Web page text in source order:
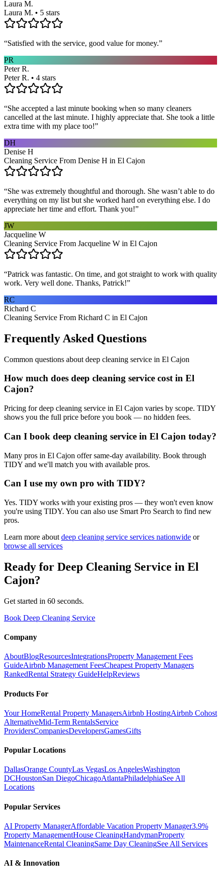
Laura M.
Laura M. • 5 stars
“Satisfied with the service, good value for money.”
PR
Peter R.
Peter R. • 4 stars
“She accepted a last minute booking when so many cleaners
cancelled at the last minute. I highly appreciate that. She took a little
extra time with my place too!”
DH
Denise H
Cleaning Service From Denise H in El Cajon
“She was extremely thoughtful and thorough. She wasn’t able to do
everything on my list but she worked hard on everything else. I do
appreciate her time and effort. Thank you!”
JW
Jacqueline W
Cleaning Service From Jacqueline W in El Cajon
“Patrick was fantastic. On time, and got straight to work with quality
work. Very well done. Thanks, Patrick!”
RC
Richard C
Cleaning Service From Richard C in El Cajon
Frequently Asked Questions
Common questions about deep cleaning service in El Cajon
How much does deep cleaning service cost in El
Cajon?
Pricing for deep cleaning service in El Cajon varies by scope. TIDY
shows you the full price before you book — no hidden fees.
Can I book deep cleaning service in El Cajon today?
Many pros in El Cajon offer same-day availability. Book through
TIDY and we'll match you with available pros.
Can I use my own pro with TIDY?
Yes. TIDY works with your existing pros — they won't even know
you're using TIDY. You can also use Smart Pro Search to find new
pros.
Learn more about deep cleaning service services nationwide or
browse all services
Ready for Deep Cleaning Service in El
Cajon?
Get started in 60 seconds.
Book Deep Cleaning Service
Company
AboutBlogResourcesIntegrationsProperty Management Fees
GuideAirbnb Management FeesCheapest Property Managers
RankedRental Strategy GuideHelpReviews
Products For
Your HomeRental Property ManagersAirbnb HostingAirbnb Cohost
AlternativeMid-Term RentalsService
ProvidersCompaniesDevelopersGamesGifts
Popular Locations
DallasOrange CountyLas VegasLos AngelesWashington
DCHoustonSan DiegoChicagoAtlantaPhiladelphiaSee All
Locations
Popular Services
AI Property ManagerAffordable Vacation Property Manager3.9%
Property ManagementHouse CleaningHandymanProperty
MaintenanceRental CleaningSame Day CleaningSee All Services
AI & Innovation